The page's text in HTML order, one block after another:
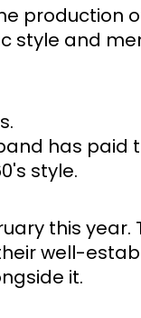
production
style and
has
style.
this
well-
it.